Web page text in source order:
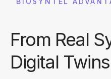
From Real
Digital Twins